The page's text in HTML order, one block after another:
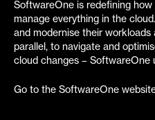
SoftwareOne is redefining how
manage everything in the
and modernise their workloads
parallel, to navigate and
cloud changes – SoftwareOne
Go to the SoftwareOne